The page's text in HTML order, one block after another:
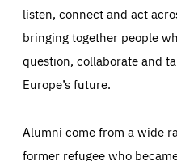
listen, connect and act
bringing together people
question, collaborate and
Europe’s future.
Alumni come from a wide
former refugee who